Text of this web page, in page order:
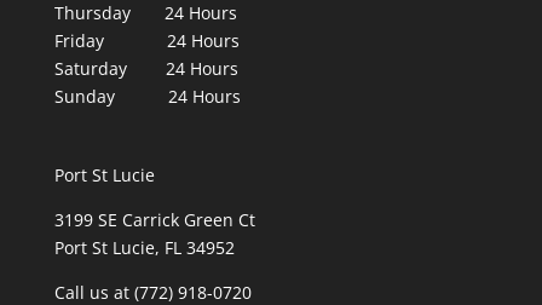
Thursday 24 Hours
Friday 24 Hours
Saturday 24 Hours
Sunday 24 Hours
Port St Lucie
3199 SE Carrick Green Ct
Port St Lucie, FL 34952
Call us at (772) 918-0720